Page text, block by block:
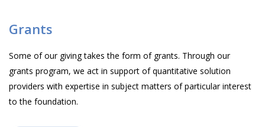
Grants
Some of our giving takes the form of grants. Through our
grants program, we act in support of quantitative solution
providers with expertise in subject matters of particular interest
to the foundation.